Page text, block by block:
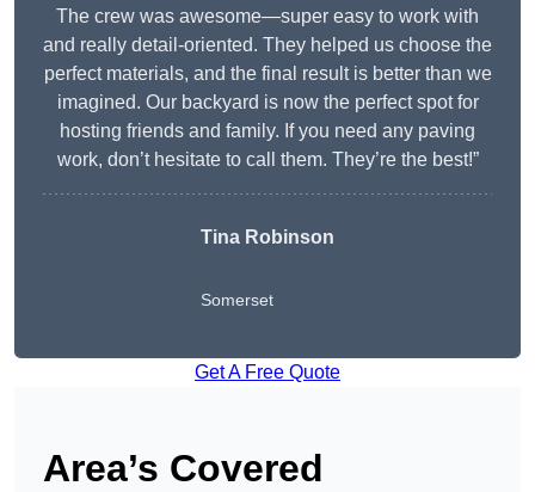
The crew was awesome—super easy to work with
and really detail-oriented. They helped us choose the
perfect materials, and the final result is better than we
imagined. Our backyard is now the perfect spot for
hosting friends and family. If you need any paving
work, don’t hesitate to call them. They’re the best!”
Tina Robinson
Somerset
Get A Free Quote
Area’s Covered